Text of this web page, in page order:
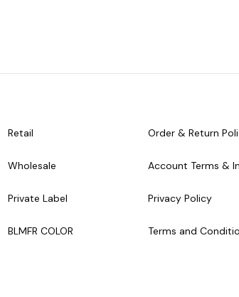
Retail
Wholesale
Private Label
BLMFR COLOR
Order & Return
Account Terms &
Privacy Policy
Terms and